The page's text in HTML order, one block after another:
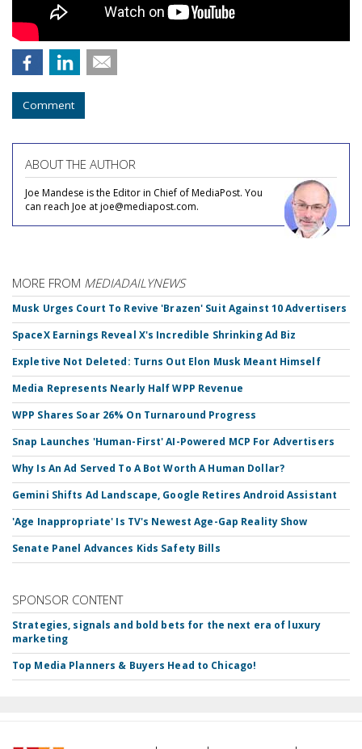
Comment
ABOUT THE AUTHOR
Joe Mandese is the Editor in Chief of MediaPost. You
can reach Joe at joe@mediapost.com.
MORE FROM MEDIADAILYNEWS
Musk Urges Court To Revive 'Brazen' Suit Against 10 Advertisers
SpaceX Earnings Reveal X's Incredible Shrinking Ad Biz
Expletive Not Deleted: Turns Out Elon Musk Meant Himself
Media Represents Nearly Half WPP Revenue
WPP Shares Soar 26% On Turnaround Progress
Snap Launches 'Human-First' AI-Powered MCP For Advertisers
Why Is An Ad Served To A Bot Worth A Human Dollar?
Gemini Shifts Ad Landscape, Google Retires Android Assistant
'Age Inappropriate' Is TV's Newest Age-Gap Reality Show
Senate Panel Advances Kids Safety Bills
SPONSOR CONTENT
Strategies, signals and bold bets for the next era of luxury
marketing
Top Media Planners & Buyers Head to Chicago!